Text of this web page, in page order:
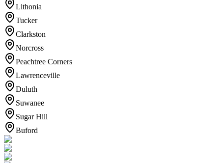
Lithonia
Tucker
Clarkston
Norcross
Peachtree Corners
Lawrenceville
Duluth
Suwanee
Sugar Hill
Buford